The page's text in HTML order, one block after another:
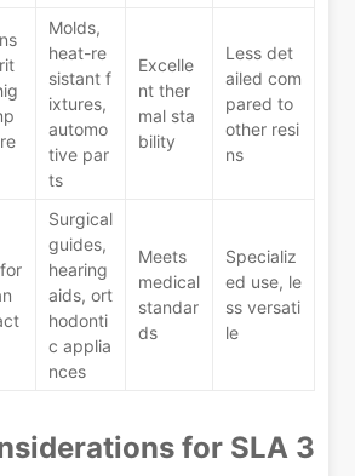
Molds,
heat-re
sistant f
ixtures,
automo
tive par
ts
Excelle
nt ther
mal sta
bility
Less det
ailed com
pared to
other resi
ns
Surgical
guides,
hearing
aids, ort
hodonti
c applia
nces
Meets
medical
standar
ds
Specializ
ed use, le
ss versati
le
for SLA 3